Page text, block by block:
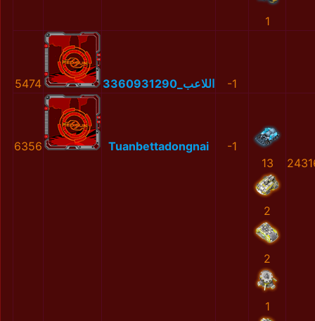
1
5474 اللاعب_3360931290 -1
6356 Tuanbettadongnai
-1
13
2
2
1